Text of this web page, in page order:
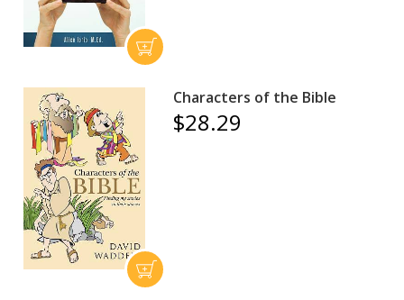
Characters of the Bible
$28.29